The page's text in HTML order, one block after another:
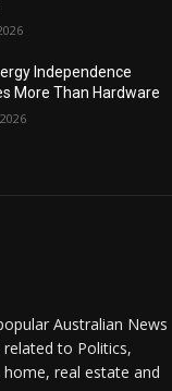
Independence
More Than Hardware
Australian News
to Politics,
real estate and